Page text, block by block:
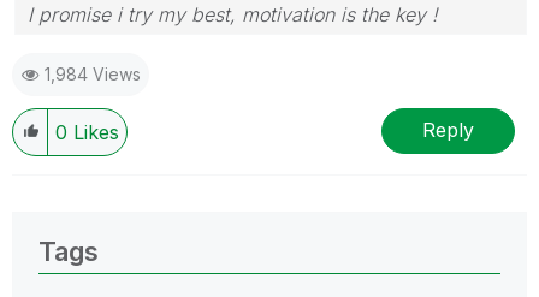
I promise i try my best, motivation is the key !
1,984 Views
0 Likes Reply
Tags